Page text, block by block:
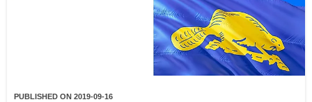
PUBLISHED ON 2019-09-16